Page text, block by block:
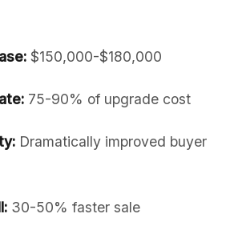
$150,000-$180,000
75-90% of upgrade cost
Dramatically improved buyer
30-50% faster sale